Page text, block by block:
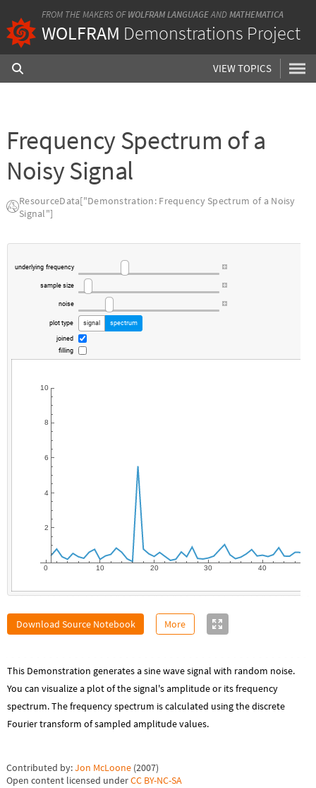
FROM THE MAKERS OF WOLFRAM LANGUAGEANDMATHEMATICA
WOLFRAM Demonstrations Project
VIEW TOPICS
Frequency Spectrum of a
Noisy Signal
ResourceData["Demonstration: Frequency Spectrum of a Noisy
Signal"]
underlying frequency
sample size
noise
plot type signal spectrum
joined
filling
0 10 20 30 40
2
4
6
8
10
Download Source Notebook More
This Demonstration generates a sine wave signal with random noise.
You can visualize a plot of the signal's amplitude or its frequency
spectrum. The frequency spectrum is calculated using the discrete
Fourier transform of sampled amplitude values.
Contributed by:Jon McLoone (2007)
Open content licensed underCC BY-NC-SA